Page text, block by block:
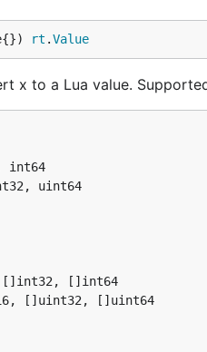
rt .Value
x to a Lua value.
int64
uint64
[]int64
[]uint32, []uint64